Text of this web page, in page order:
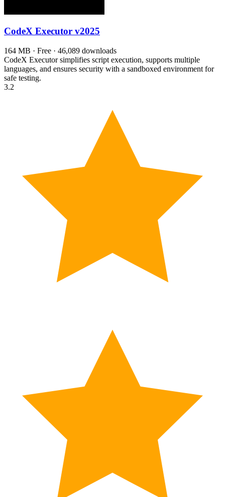
CodeX Executor v2025
164 MB · Free · 46,089 downloads
CodeX Executor simplifies script execution, supports multiple
languages, and ensures security with a sandboxed environment for
safe testing.
3.2